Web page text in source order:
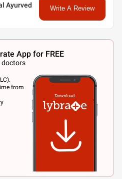
Ayurved Write A Review
App for FREE
doctors
from